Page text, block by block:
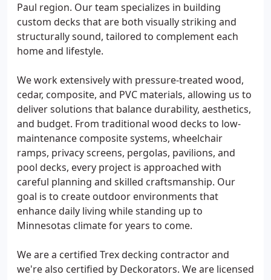
Paul region. Our team specializes in building
custom decks that are both visually striking and
structurally sound, tailored to complement each
home and lifestyle.
We work extensively with pressure-treated wood,
cedar, composite, and PVC materials, allowing us to
deliver solutions that balance durability, aesthetics,
and budget. From traditional wood decks to low-
maintenance composite systems, wheelchair
ramps, privacy screens, pergolas, pavilions, and
pool decks, every project is approached with
careful planning and skilled craftsmanship. Our
goal is to create outdoor environments that
enhance daily living while standing up to
Minnesotas climate for years to come.
We are a certified Trex decking contractor and
we're also certified by Deckorators. We are licensed